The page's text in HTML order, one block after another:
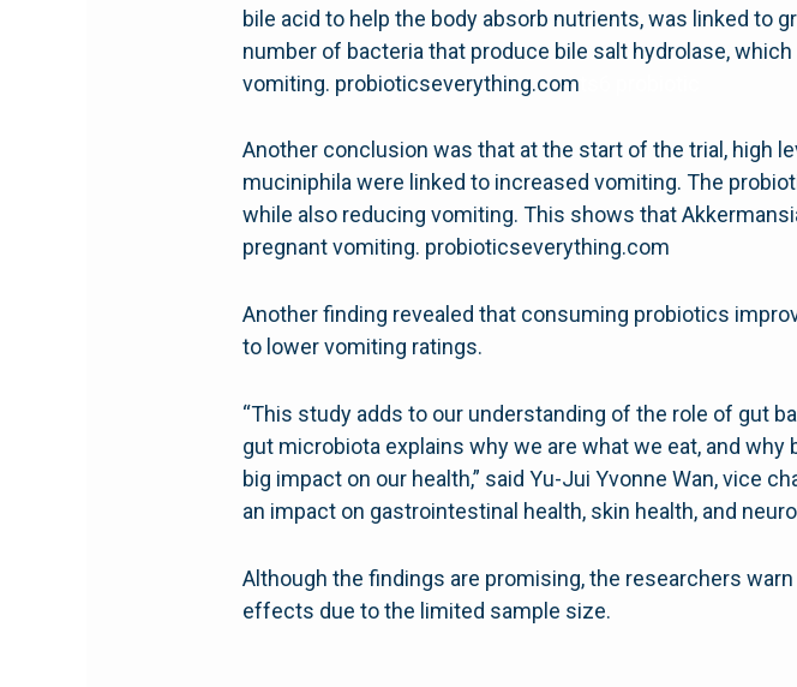
bile acid to help the body absorb nutrients, was linked to
number of bacteria that produce bile salt hydrolase,
vomiting. probioticseverything.com
Another conclusion was that at the start of the trial, high
muciniphila were linked to increased vomiting. The
while also reducing vomiting. This shows that
pregnant vomiting. probioticseverything.com
Another finding revealed that consuming probiotics
to lower vomiting ratings.
“This study adds to our understanding of the role of gut
gut microbiota explains why we are what we eat, and
big impact on our health,” said Yu-Jui Yvonne Wan, vice
an impact on gastrointestinal health, skin health, and
Although the findings are promising, the researchers
effects due to the limited sample size.